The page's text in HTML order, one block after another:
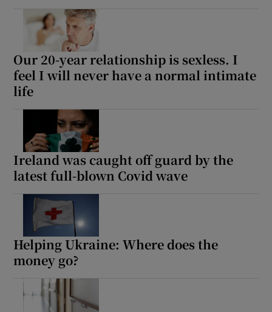
Show Gaeilge sub sections
Our 20-year relationship is sexless. I
feel I will never have a normal intimate
life
Ireland was caught off guard by the
latest full-blown Covid wave
Helping Ukraine: Where does the
money go?